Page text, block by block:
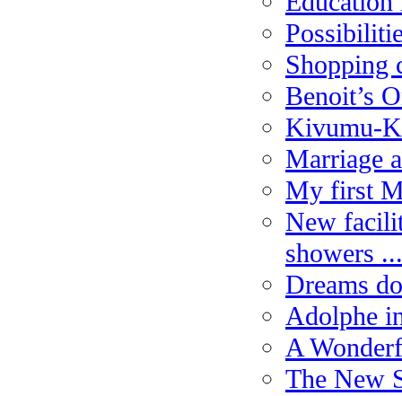
Shopping
Benoit’s
Kivumu-
Marriage
My first
New
showers ...
Dreams
Adolphe
A
The New